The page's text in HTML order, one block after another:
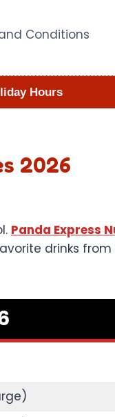
Conditions
Hours
2026
Panda Express
drinks from